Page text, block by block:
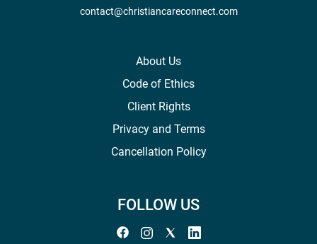
contact@christiancareconnect.com
About Us
Code of Ethics
Client Rights
Privacy and Terms
Cancellation Policy
FOLLOW US